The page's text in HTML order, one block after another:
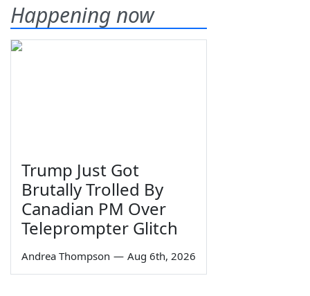
Happening now
Trump Just Got
Brutally Trolled By
Canadian PM Over
Teleprompter Glitch
Andrea Thompson — Aug 6th, 2026